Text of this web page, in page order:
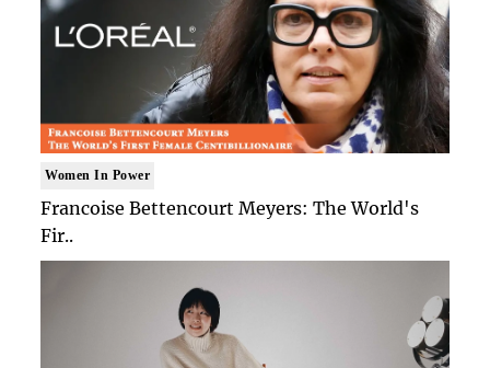
Women In Power
Francoise Bettencourt Meyers: The World's
Fir..